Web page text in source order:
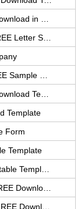
Template
Form
Template